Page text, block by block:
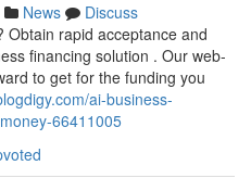
News
Discuss
Obtain rapid acceptance and
financing solution . Our web-
to get for the funding you
ai-business-
66411005